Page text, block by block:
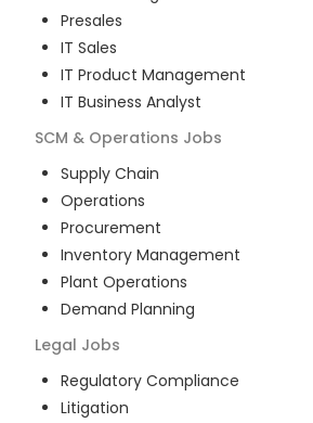
Presales
IT Sales
IT Product Management
IT Business Analyst
SCM & Operations Jobs
Supply Chain
Operations
Procurement
Inventory Management
Plant Operations
Demand Planning
Legal Jobs
Regulatory Compliance
Litigation